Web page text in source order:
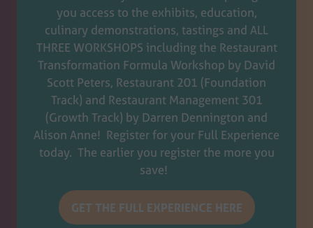
you access to the exhibits, education,
culinary demonstrations, tastings and ALL
THREE WORKSHOPS including the Restaurant
Transformation Formula Workshop by David
Scott Peters, Restaurant 201 (Foundation
Track) and Restaurant Management 301
(Growth Track) by Darren Dennington and
Alison Anne! Register for your Full Experience
today. The earlier you register the more you
save!
GET THE FULL EXPERIENCE HERE
(opens